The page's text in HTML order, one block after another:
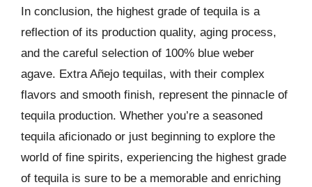
In conclusion, the highest grade of tequila is a
reflection of its production quality, aging process,
and the careful selection of 100% blue weber
agave. Extra Añejo tequilas, with their complex
flavors and smooth finish, represent the pinnacle of
tequila production. Whether you’re a seasoned
tequila aficionado or just beginning to explore the
world of fine spirits, experiencing the highest grade
of tequila is sure to be a memorable and enriching